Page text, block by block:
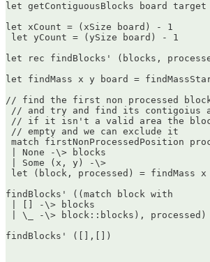
let getContiguousBlocks board target
let xCount = (xSize board) - 1
let yCount = (ySize board) - 1
let rec findBlocks' (blocks,
let findMass x y board =
// find the first non processed
// and try and find its contigoius
// if it isn't a valid area the
// empty and we can exclude it
match firstNonProcessedPosition
| None -\> blocks
| Some (x, y) -\>
let (block, processed) = findMass x
findBlocks' ((match block with
| [] -\> blocks
| \_ -\> block::blocks), processed)
findBlocks' ([],[])